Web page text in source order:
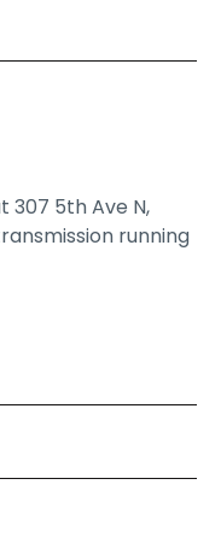
307 5th Ave N,
running